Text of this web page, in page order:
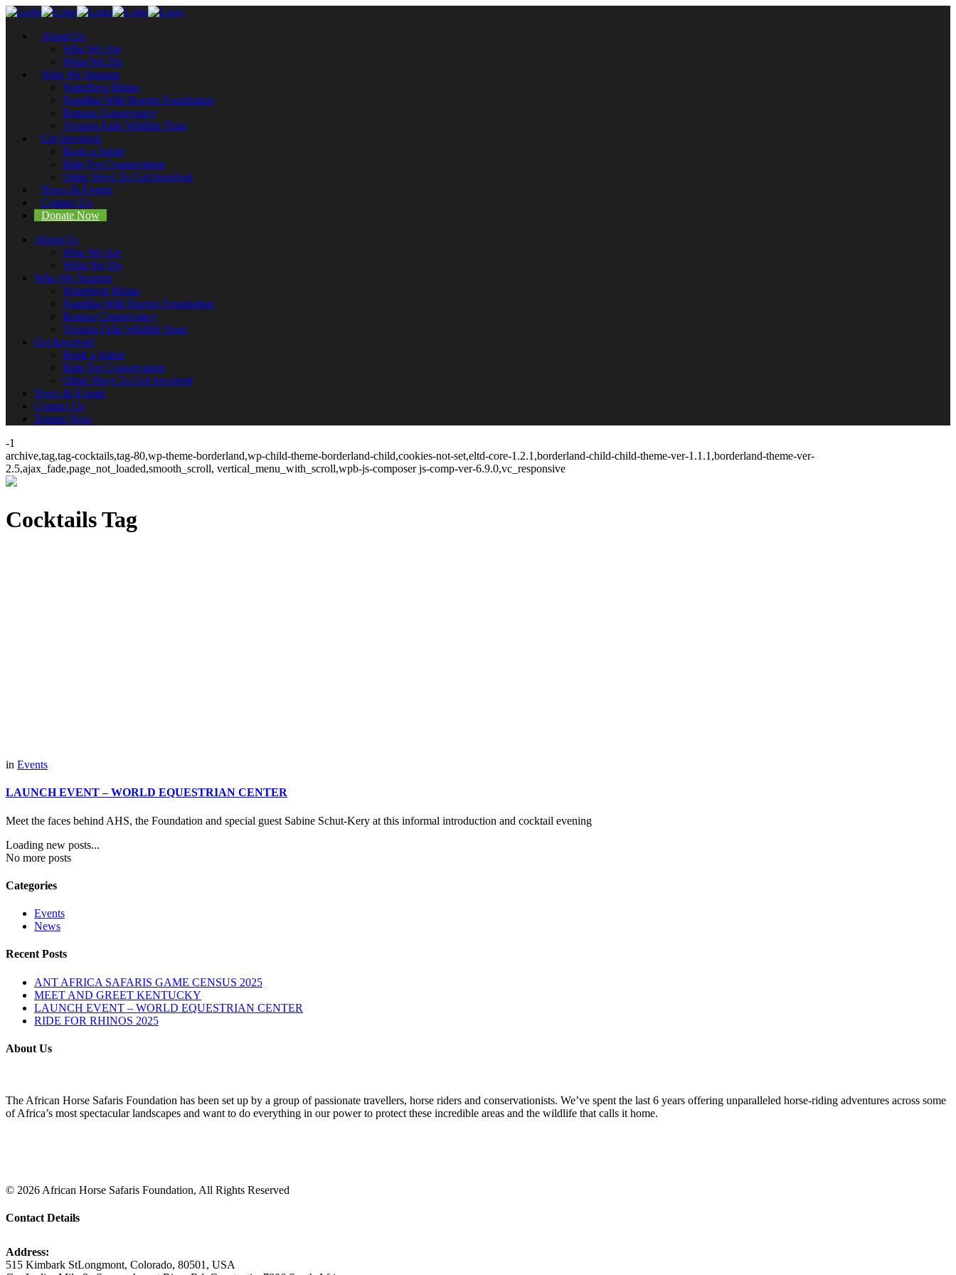
About Us
Who We Are
What We Do
Who We Support
Waterberg Rhino
Namibia Wild Horses Foundation
Borana Conservancy
Victoria Falls Wildlife Trust
Get Involved
Book a Safari
Ride For Conservation
Other Ways To Get Involved
News & Events
Contact Us
Donate Now
About Us
Who We Are
What We Do
Who We Support
Waterberg Rhino
Namibia Wild Horses Foundation
Borana Conservancy
Victoria Falls Wildlife Trust
Get Involved
Book a Safari
Ride For Conservation
Other Ways To Get Involved
News & Events
Contact Us
Donate Now
-1
archive,tag,tag-cocktails,tag-80,wp-theme-borderland,wp-child-theme-borderland-child,cookies-not-set,eltd-core-1.2.1,borderland-child-child-theme-ver-1.1.1,borderland-theme-ver-
2.5,ajax_fade,page_not_loaded,smooth_scroll, vertical_menu_with_scroll,wpb-js-composer js-comp-ver-6.9.0,vc_responsive
Cocktails Tag
in Events
LAUNCH EVENT – WORLD EQUESTRIAN CENTER
Meet the faces behind AHS, the Foundation and special guest Sabine Schut-Kery at this informal introduction and cocktail evening
Loading new posts...
No more posts
Categories
Events
News
Recent Posts
ANT AFRICA SAFARIS GAME CENSUS 2025
MEET AND GREET KENTUCKY
LAUNCH EVENT – WORLD EQUESTRIAN CENTER
RIDE FOR RHINOS 2025
About Us
The African Horse Safaris Foundation has been set up by a group of passionate travellers, horse riders and conservationists. We’ve spent the last 6 years offering unparalleled horse-riding adventures across some
of Africa’s most spectacular landscapes and want to do everything in our power to protect these incredible areas and the wildlife that calls it home.
© 2026 African Horse Safaris Foundation, All Rights Reserved
Contact Details
Address:
515 Kimbark StLongmont, Colorado, 80501, USA